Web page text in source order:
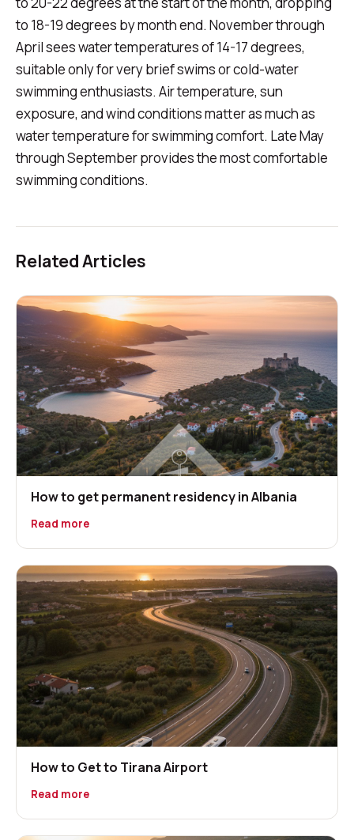
to 18-19 degrees by month end. November through
April sees water temperatures of 14-17 degrees,
suitable only for very brief swims or cold-water
swimming enthusiasts. Air temperature, sun
exposure, and wind conditions matter as much as
water temperature for swimming comfort. Late May
through September provides the most comfortable
swimming conditions.
Related Articles
How to get permanent residency in Albania
Read more
How to Get to Tirana Airport
Read more